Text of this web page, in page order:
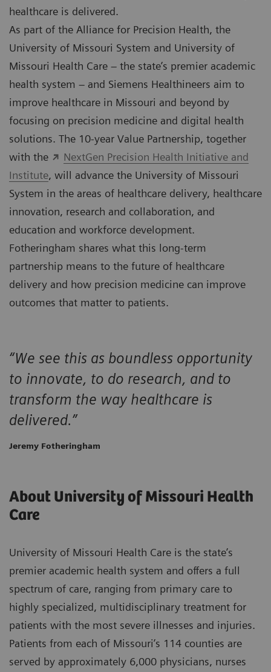
healthcare is delivered.
As part of the Alliance for Precision Health, the
University of Missouri System and University of
Missouri Health Care – the state’s premier academic
health system – and Siemens Healthineers aim to
improve healthcare in Missouri and beyond by
focusing on precision medicine and digital health
solutions. The 10-year Value Partnership, together
with the
NextGen Precision Health Initiative and
Institute, will advance the University of Missouri
System in the areas of healthcare delivery, healthcare
innovation, research and collaboration, and
education and workforce development.
Fotheringham shares what this long-term
partnership means to the future of healthcare
delivery and how precision medicine can improve
outcomes that matter to patients.
“We see this as boundless opportunity
to innovate, to do research, and to
transform the way healthcare is
delivered.”
Jeremy Fotheringham
About University of Missouri Health
Care
University of Missouri Health Care is the state’s
premier academic health system and offers a full
spectrum of care, ranging from primary care to
highly specialized, multidisciplinary treatment for
patients with the most severe illnesses and injuries.
Patients from each of Missouri’s 114 counties are
served by approximately 6,000 physicians, nurses